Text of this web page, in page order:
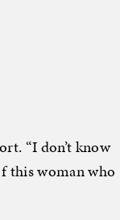
“I don’t know
this woman who